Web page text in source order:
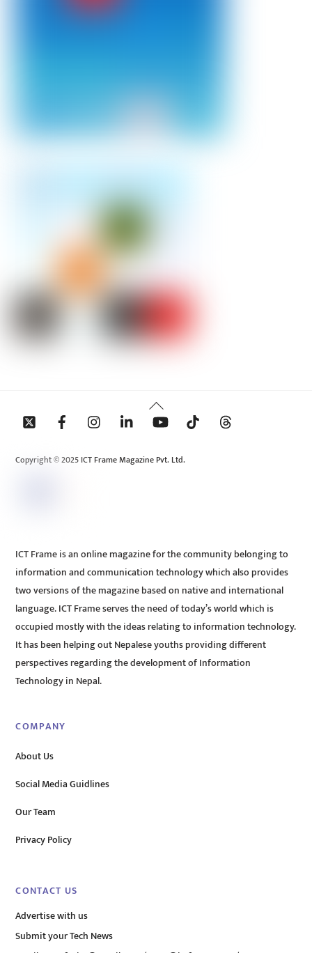
Back
To
Copyright © 2025 ICT Frame Magazine Pvt. Ltd.
ICT Frame is an online magazine for the community belonging to
information and communication technology which also provides
two versions of the magazine based on native and international
language. ICT Frame serves the need of today’s world which is
occupied mostly with the ideas relating to information technology.
It has been helping out Nepalese youths providing different
perspectives regarding the development of Information
Technology in Nepal.
COMPANY
About Us
Social Media Guidlines
Our Team
Privacy Policy
CONTACT US
Advertise with us
Submit your Tech News